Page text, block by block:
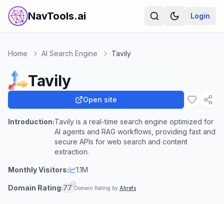
NavTools.ai Login
Home AI Search Engine Tavily
Tavily
Open site
Introduction:Tavily is a real-time search engine optimized for
AI agents and RAG workflows, providing fast and
secure APIs for web search and content
extraction.
Monthly Visitors: 1.1M
Domain Rating:77 Domain Rating by Ahrefs